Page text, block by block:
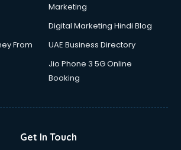
Marketing
Digital Marketing Hindi Blog
From
UAE Business Directory
Jio Phone 3 5G Online
Booking
Get In Touch